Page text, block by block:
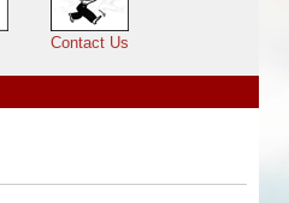
Contact Us